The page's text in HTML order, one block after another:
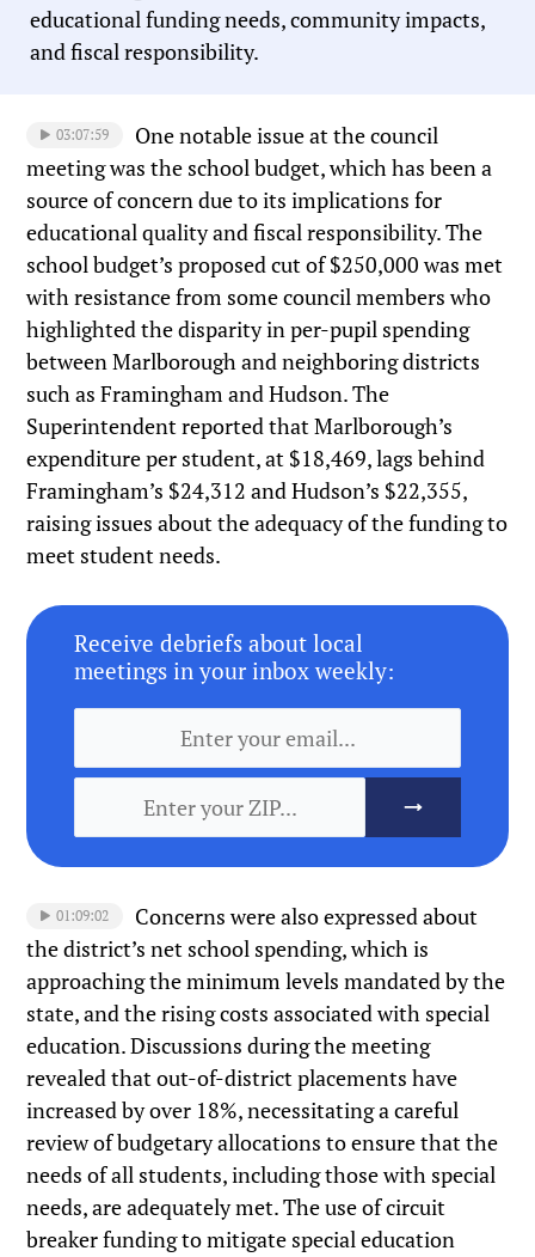
educational funding needs, community impacts,
and fiscal responsibility.
03:07:59
One notable issue at the council
meeting was the school budget, which has been a
source of concern due to its implications for
educational quality and fiscal responsibility. The
school budget’s proposed cut of $250,000 was met
with resistance from some council members who
highlighted the disparity in per-pupil spending
between Marlborough and neighboring districts
such as Framingham and Hudson. The
Superintendent reported that Marlborough’s
expenditure per student, at $18,469, lags behind
Framingham’s $24,312 and Hudson’s $22,355,
raising issues about the adequacy of the funding to
meet student needs.
Receive debriefs about local
meetings in your inbox weekly:
01:09:02
Concerns were also expressed about
the district’s net school spending, which is
approaching the minimum levels mandated by the
state, and the rising costs associated with special
education. Discussions during the meeting
revealed that out-of-district placements have
increased by over 18%, necessitating a careful
review of budgetary allocations to ensure that the
needs of all students, including those with special
needs, are adequately met. The use of circuit
breaker funding to mitigate special education